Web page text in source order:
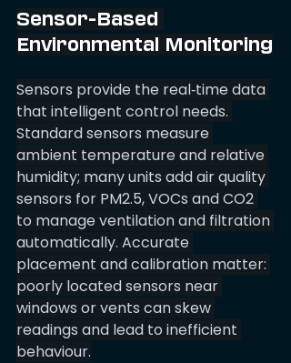
Sensor-Based
Environmental Monitoring
Sensors provide the real‑time data
that intelligent control needs.
Standard sensors measure
ambient temperature and relative
humidity; many units add air quality
sensors for PM2.5, VOCs and CO2
to manage ventilation and filtration
automatically. Accurate
placement and calibration matter:
poorly located sensors near
windows or vents can skew
readings and lead to inefficient
behaviour.